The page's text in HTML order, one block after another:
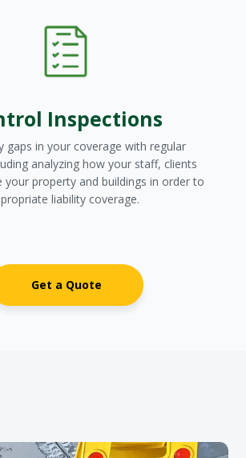
Inspections
gaps in your coverage with regular
analyzing how your staff, clients
your property and buildings in order to
liability coverage.
Get a Quote